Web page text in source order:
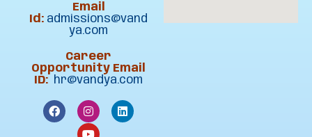
Email
Id: admissions@vand
ya.com
Career
Opportunity Email
ID: hr@vandya.com